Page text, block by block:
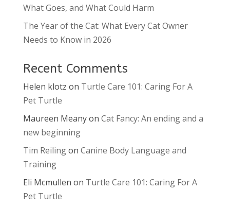
What Goes, and What Could Harm
The Year of the Cat: What Every Cat Owner
Needs to Know in 2026
Recent Comments
Helen klotz on Turtle Care 101: Caring For A
Pet Turtle
Maureen Meanyon Cat Fancy: An ending and a
new beginning
Tim Reilingon Canine Body Language and
Training
Eli Mcmullen on Turtle Care 101: Caring For A
Pet Turtle